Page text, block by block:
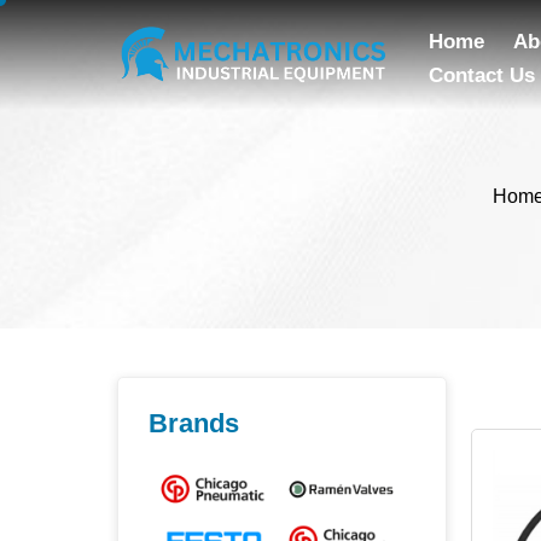
Home
Contact Us
Brands